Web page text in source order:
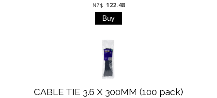
NZ$ 122.48
CABLE TIE 3.6 X 300MM (100 pack)